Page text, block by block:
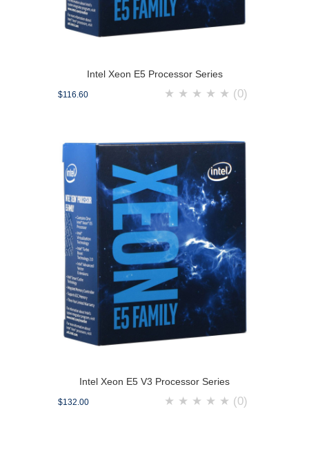
Intel Xeon E5 Processor Series
$116.60 ★ ★ ★ ★ ★ (0)
Intel Xeon E5 V3 Processor Series
$132.00 ★ ★ ★ ★ ★ (0)